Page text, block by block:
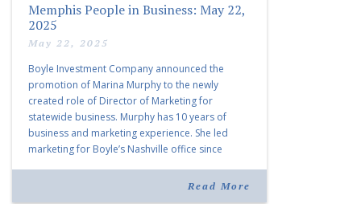
Memphis People in Business: May 22,
2025
May 22, 2025
Boyle Investment Company announced the
promotion of Marina Murphy to the newly
created role of Director of Marketing for
statewide business. Murphy has 10 years of
business and marketing experience. She led
marketing for Boyle’s Nashville office since
over for Anne Brand, who is retiring after nearly
Read More